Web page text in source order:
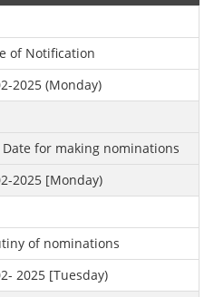
of Notification
2025 (Monday)
Date for making nominations
2025 [Monday)
of nominations
2025 [Tuesday)